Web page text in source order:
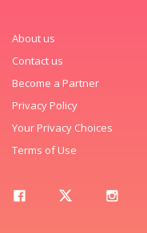
About us
Contact us
Become a Partner
Privacy Policy
Your Privacy Choices
Terms of Use